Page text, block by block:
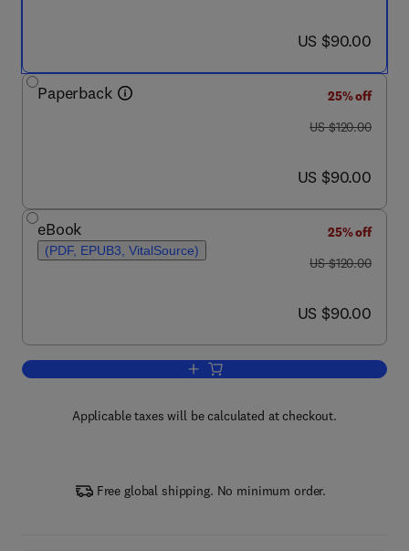
now US $90.00
US $90.00
Paperback
25% off
was US $120.00
US $120.00
now US $90.00
US $90.00
eBook
(PDF, EPUB3, VitalSource)
25% off
was US $120.00
US $120.00
now US $90.00
US $90.00
Add to cart, Nonlinear Optics
Applicable taxes will be calculated at checkout.
Free global shipping. No minimum order.